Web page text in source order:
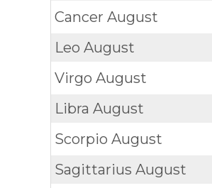
CancerAugust
LeoAugust
VirgoAugust
LibraAugust
ScorpioAugust
SagittariusAugust